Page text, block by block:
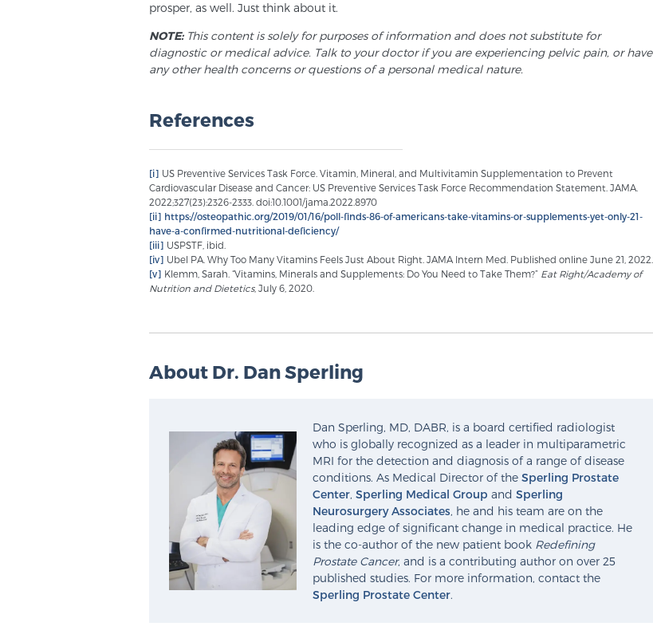
prosper, as well. Just think about it.
NOTE:This content is solely for purposes of information and does not substitute for
diagnostic or medical advice. Talk to your doctor if you are experiencing pelvic pain, or have
any other health concerns or questions of a personal medical nature.
References
[i] US Preventive Services Task Force. Vitamin, Mineral, and Multivitamin Supplementation to Prevent
Cardiovascular Disease and Cancer: US Preventive Services Task Force Recommendation Statement. JAMA.
2022;327(23):2326-2333. doi:10.1001/jama.2022.8970
[ii] https://osteopathic.org/2019/01/16/poll-finds-86-of-americans-take-vitamins-or-supplements-yet-only-21-
have-a-confirmed-nutritional-deficiency/
[iii] USPSTF, ibid.
[iv] Ubel PA. Why Too Many Vitamins Feels Just About Right. JAMA Intern Med. Published online June 21, 2022.
[v] Klemm, Sarah. “Vitamins, Minerals and Supplements: Do You Need to Take Them?” Eat Right/Academy of
Nutrition and Dietetics, July 6, 2020.
About Dr. Dan Sperling
Dan Sperling, MD, DABR, is a board certified radiologist
who is globally recognized as a leader in multiparametric
MRI for the detection and diagnosis of a range of disease
conditions. As Medical Director of the Sperling Prostate
Center, Sperling Medical Group and Sperling
Neurosurgery Associates, he and his team are on the
leading edge of significant change in medical practice. He
is the co-author of the new patient book Redefining
Prostate Cancer, and is a contributing author on over 25
published studies. For more information, contact the
Sperling Prostate Center.